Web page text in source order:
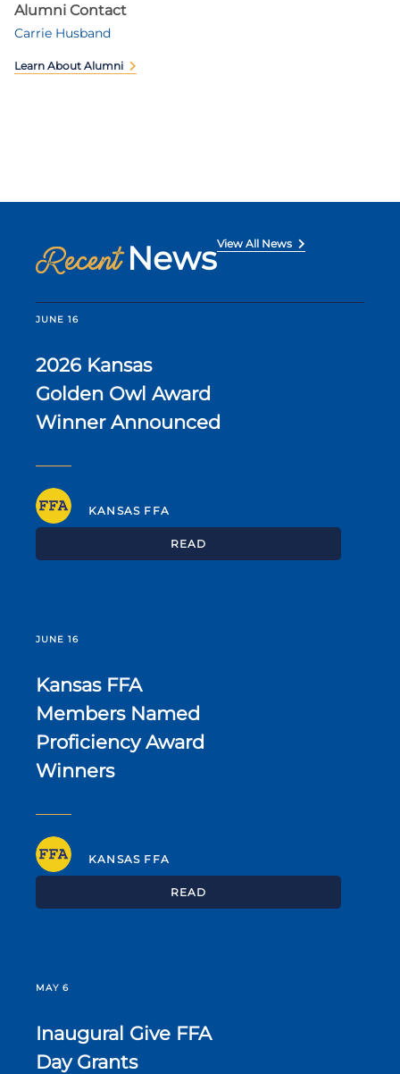
Alumni Contact
Carrie Husband
Learn About Alumni
Recent NewsView All News
JUNE 16
2026 Kansas
Golden Owl Award
Winner Announced
KANSAS FFA
READ
JUNE 16
Kansas FFA
Members Named
Proficiency Award
Winners
KANSAS FFA
READ
MAY 6
Inaugural Give FFA
Day Grants